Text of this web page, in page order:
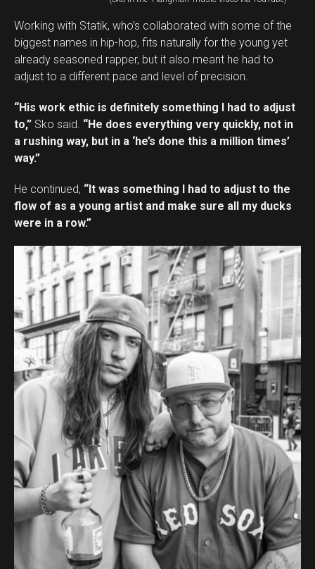
Working with Statik, who’s collaborated with some of the
biggest names in hip-hop, fits naturally for the young yet
already seasoned rapper, but it also meant he had to
adjust to a different pace and level of precision.
“His work ethic is definitely something I had to adjust
to,” Sko said. “He does everything very quickly, not in
a rushing way, but in a ‘he’s done this a million times’
way.”
He continued, “It was something I had to adjust to the
flow of as a young artist and make sure all my ducks
were in a row.”